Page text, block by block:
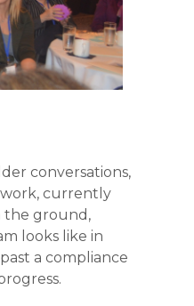
conversations,
currently
the ground,
looks like in
a compliance